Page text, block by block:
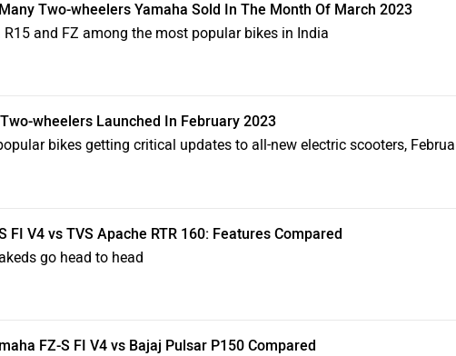
Two-wheelers Yamaha Sold In The Month Of March 2023
R15 and FZ among the most popular bikes in India
wheelers Launched In February 2023
bikes getting critical updates to all-new electric scooters,
FI V4 vs TVS Apache RTR 160: Features Compared
go head to head
FZ-S FI V4 vs Bajaj Pulsar P150 Compared